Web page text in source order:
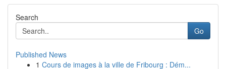
Search
Go
Published News
1 Cours de images à la ville de Fribourg : Dém...